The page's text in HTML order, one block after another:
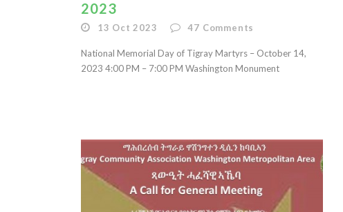
2023
13 Oct 2023 47 Comments
National Memorial Day of Tigray Martyrs – October 14,
2023 4:00 PM – 7:00 PM Washington Monument